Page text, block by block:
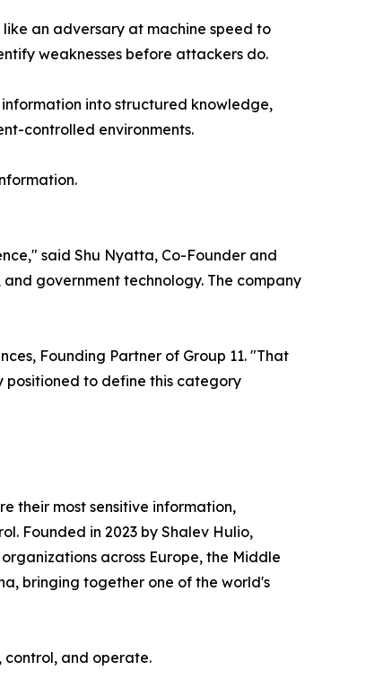
an adversary at machine speed to
weaknesses before attackers do.
into structured knowledge,
controlled environments.
said Shu Nyatta, Co-Founder and
government technology. The company
Founding Partner of Group 11. "That
positioned to define this category
their most sensitive information,
Founded in 2023 by Shalev Hulio,
across Europe, the Middle
bringing together one of the world's
control, and operate.